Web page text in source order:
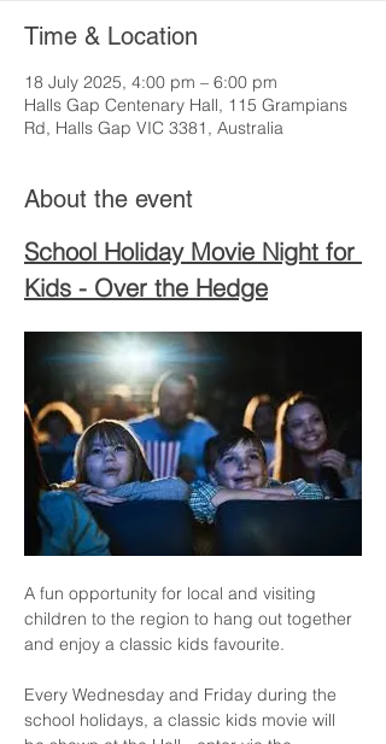
Time & Location
18 July 2025, 4:00 pm – 6:00 pm
Halls Gap Centenary Hall, 115 Grampians
Rd, Halls Gap VIC 3381, Australia
About the event
School Holiday Movie Night for
Kids - Over the Hedge
A fun opportunity for local and visiting
children to the region to hang out together
and enjoy a classic kids favourite.
Every Wednesday and Friday during the
school holidays, a classic kids movie will